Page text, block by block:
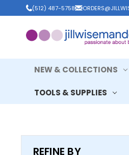
(512) 487-5758
NEW & COLLECTIONS
TOOLS & SUPPLIES
REFINE BY